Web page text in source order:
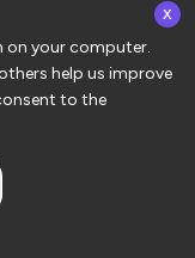
on your computer.
help us improve
to the
x
about
I’m here